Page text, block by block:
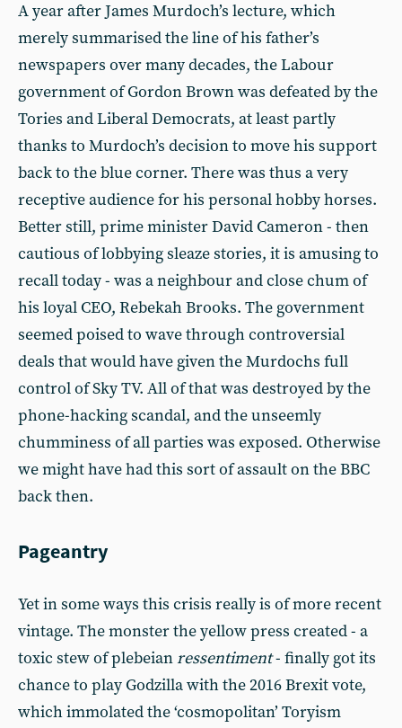
A year after James Murdoch’s lecture, which
merely summarised the line of his father’s
newspapers over many decades, the Labour
government of Gordon Brown was defeated by the
Tories and Liberal Democrats, at least partly
thanks to Murdoch’s decision to move his support
back to the blue corner. There was thus a very
receptive audience for his personal hobby horses.
Better still, prime minister David Cameron - then
cautious of lobbying sleaze stories, it is amusing to
recall today - was a neighbour and close chum of
his loyal CEO, Rebekah Brooks. The government
seemed poised to wave through controversial
deals that would have given the Murdochs full
control of Sky TV. All of that was destroyed by the
phone-hacking scandal, and the unseemly
chumminess of all parties was exposed. Otherwise
we might have had this sort of assault on the BBC
back then.
Pageantry
Yet in some ways this crisis really is of more recent
vintage. The monster the yellow press created - a
toxic stew of plebeianressentiment- finally got its
chance to play Godzilla with the 2016 Brexit vote,
which immolated the ‘cosmopolitan’ Toryism